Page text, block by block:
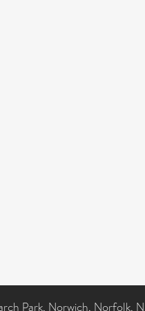
Park, Norwich, Norfolk,